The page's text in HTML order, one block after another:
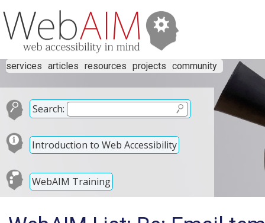
services articles resources projects community
Search:
Introduction to Web Accessibility
WebAIM Training